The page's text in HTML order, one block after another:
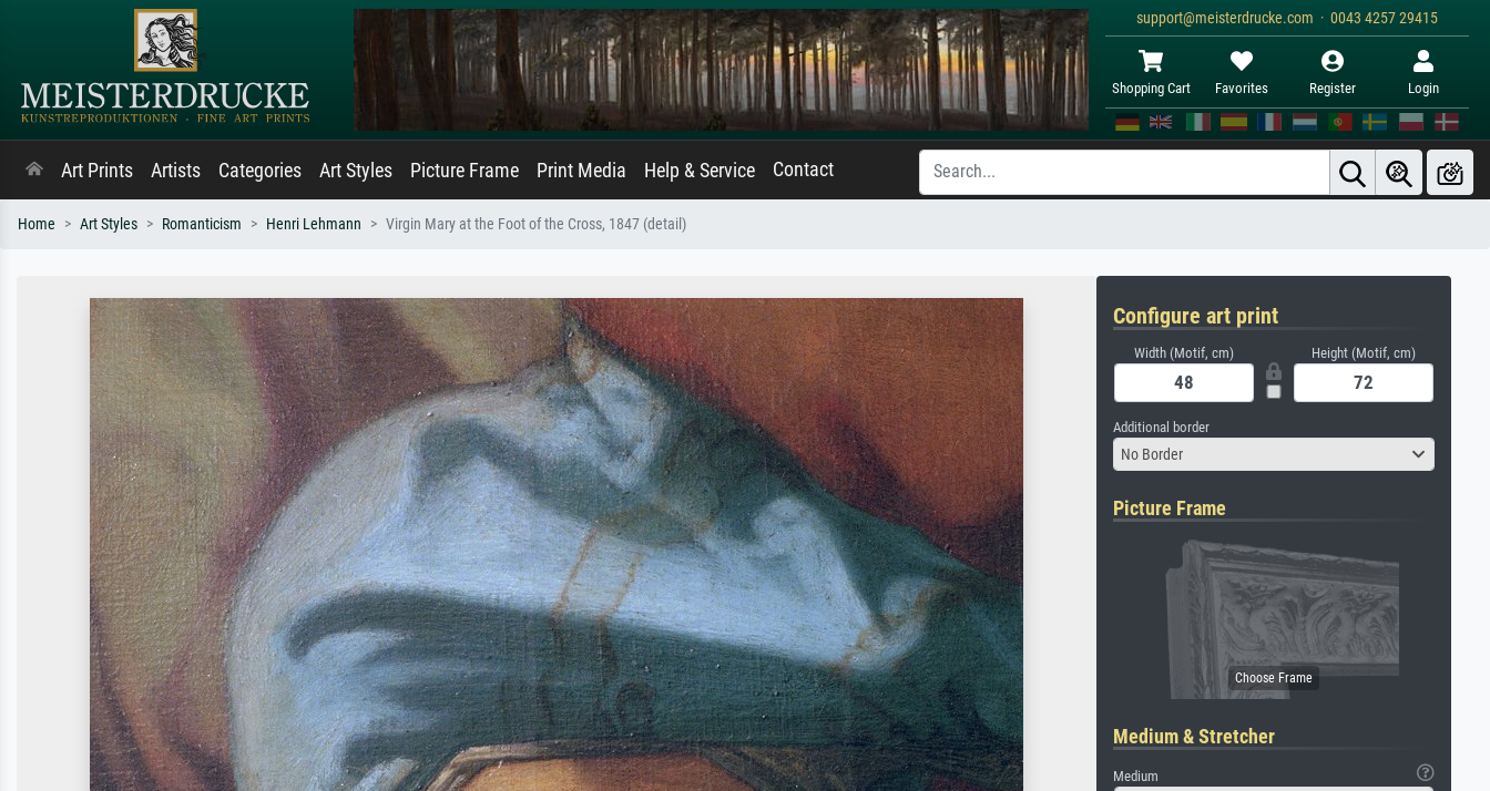
support@meisterdrucke.com · 0043 4257 29415
Shopping Cart Favorites Register Login
Art Prints Artists Categories Art Styles Picture Frame Print Media Help & Service Contact
Home Art Styles Romanticism Henri Lehmann Virgin Mary at the Foot of the Cross, 1847 (detail)
Configure art print
Width (Motif, cm) Height (Motif, cm)
Additional border
No Border
Picture Frame
Medium & Stretcher
Medium